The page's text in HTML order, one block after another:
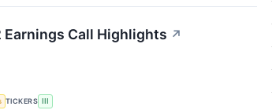
Call Highlights ↗
TICKERS III